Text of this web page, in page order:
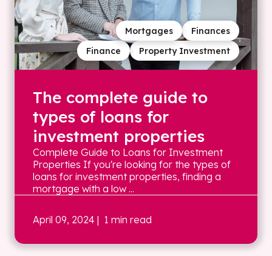
Property Investment
Finance
Finances
Mortgages
The complete guide to
types of loans for
investment properties
Complete Guide to Loans for Investment
Properties If you're looking for the types of
loans for investment properties, finding a
mortgage with a low ...
April 09, 2024 | 1 min read